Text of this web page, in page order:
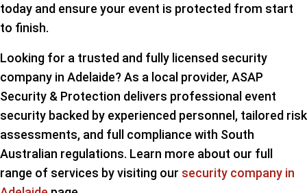
today and ensure your event is protected from start
to finish.
Looking for a trusted and fully licensed security
company in Adelaide? As a local provider, ASAP
Security & Protection delivers professional event
security backed by experienced personnel, tailored risk
assessments, and full compliance with South
Australian regulations. Learn more about our full
range of services by visiting our security company in